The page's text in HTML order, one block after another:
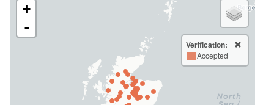
+
-
Verification:
Accepted